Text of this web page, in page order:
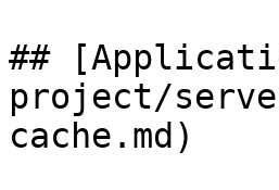
##
project/
cache.md)